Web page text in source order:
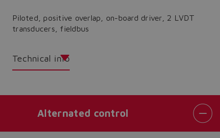
Piloted, positive overlap, on-board driver, 2 LVDT
transducers, fieldbus
Technical info
Alternated control